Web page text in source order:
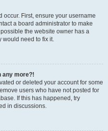
First, ensure your username
a board administrator to make
the website owner has a
would need to fix it.
any more?!
or deleted your account for some
users who have not posted for
If this has happened, try
in discussions.